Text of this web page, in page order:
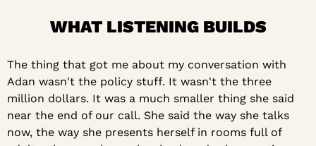
WHAT LISTENING BUILDS
The thing that got me about my conversation with
Adan wasn't the policy stuff. It wasn't the three
million dollars. It was a much smaller thing she said
near the end of our call. She said the way she talks
now, the way she presents herself in rooms full of